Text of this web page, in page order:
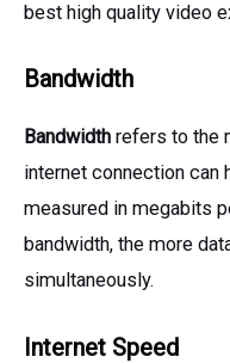
best high quality video
Bandwidth
Bandwidth refers to the
internet connection can
measured in megabits
bandwidth, the more
simultaneously.
Internet Speed